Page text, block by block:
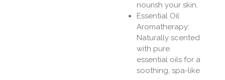
nourish your skin.
Essential Oil
Aromatherapy:
Naturally scented
with pure
essential oils for a
soothing, spa-like